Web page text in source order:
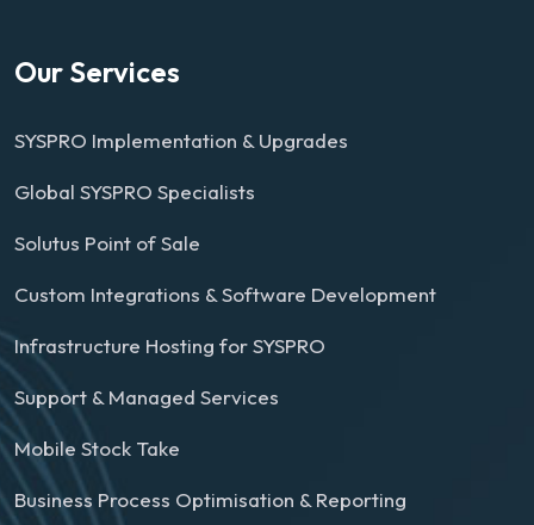
Our Services
SYSPRO Implementation & Upgrades
Global SYSPRO Specialists
Solutus Point of Sale
Custom Integrations & Software Development
Infrastructure Hosting for SYSPRO
Support & Managed Services
Mobile Stock Take
Business Process Optimisation & Reporting